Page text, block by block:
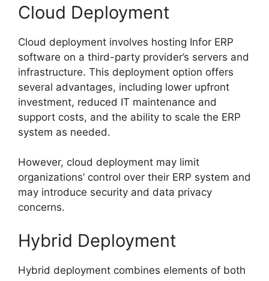
Cloud Deployment
Cloud deployment involves hosting Infor ERP
software on a third-party provider’s servers and
infrastructure. This deployment option offers
several advantages, including lower upfront
investment, reduced IT maintenance and
support costs, and the ability to scale the ERP
system as needed.
However, cloud deployment may limit
organizations’ control over their ERP system and
may introduce security and data privacy
concerns.
Hybrid Deployment
Hybrid deployment combines elements of both